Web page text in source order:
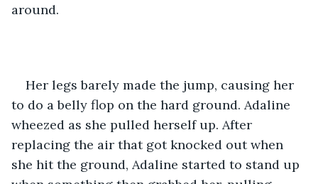
around.
Her legs barely made the jump, causing her
to do a belly flop on the hard ground. Adaline
wheezed as she pulled herself up. After
replacing the air that got knocked out when
she hit the ground, Adaline started to stand up